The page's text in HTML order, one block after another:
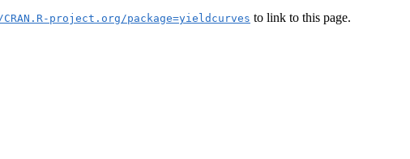
project.org/package=yieldcurves to link to this page.